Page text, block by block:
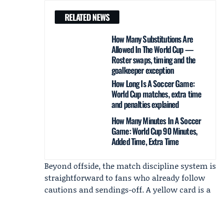
RELATED NEWS
How Many Substitutions Are
Allowed In The World Cup —
Roster swaps, timing and the
goalkeeper exception
How Long Is A Soccer Game:
World Cup matches, extra time
and penalties explained
How Many Minutes In A Soccer
Game: World Cup 90 Minutes,
Added Time, Extra Time
Beyond offside, the match discipline system is
straightforward to fans who already follow
cautions and sendings-off. A yellow card is a